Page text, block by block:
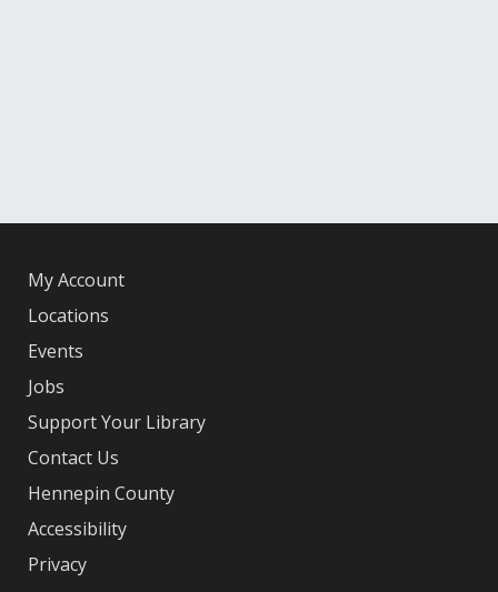
My Account
Locations
Events
Jobs
Support Your Library
Contact Us
Hennepin County
Accessibility
Privacy